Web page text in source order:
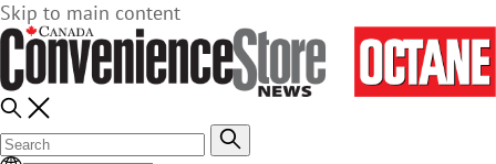
Skip to main content